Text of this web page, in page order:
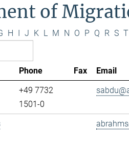
of
H I J K L M N O P Q R S T
Phone Fax Email
+49 7732
1501-0